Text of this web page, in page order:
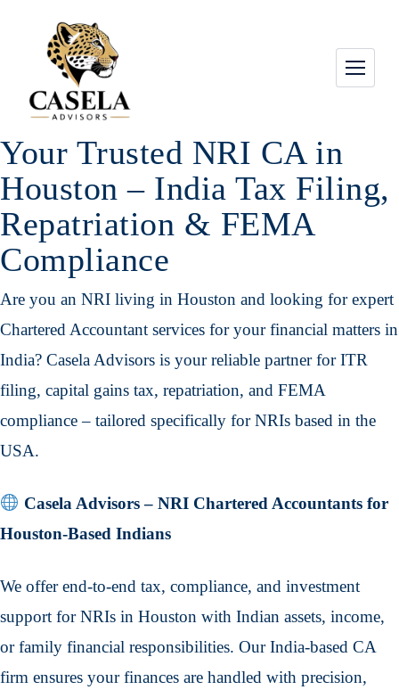
Your Trusted NRI CA in
Houston – India Tax Filing,
Repatriation & FEMA
Compliance
Are you an NRI living in Houston and looking for expert
Chartered Accountant services for your financial matters in
India? Casela Advisors is your reliable partner for ITR
filing, capital gains tax, repatriation, and FEMA
compliance – tailored specifically for NRIs based in the
USA.
Casela Advisors – NRI Chartered Accountants for
Houston-Based Indians
We offer end-to-end tax, compliance, and investment
support for NRIs in Houston with Indian assets, income,
or family financial responsibilities. Our India-based CA
firm ensures your finances are handled with precision,